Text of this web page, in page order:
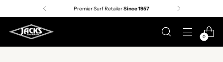
Premier Surf RetailerSince 1957
0